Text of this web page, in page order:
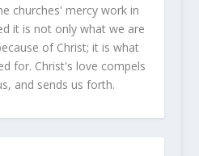
churches' mercy work in
it is not only what we are
of Christ; it is what
for. Christ's love compels
and sends us forth.